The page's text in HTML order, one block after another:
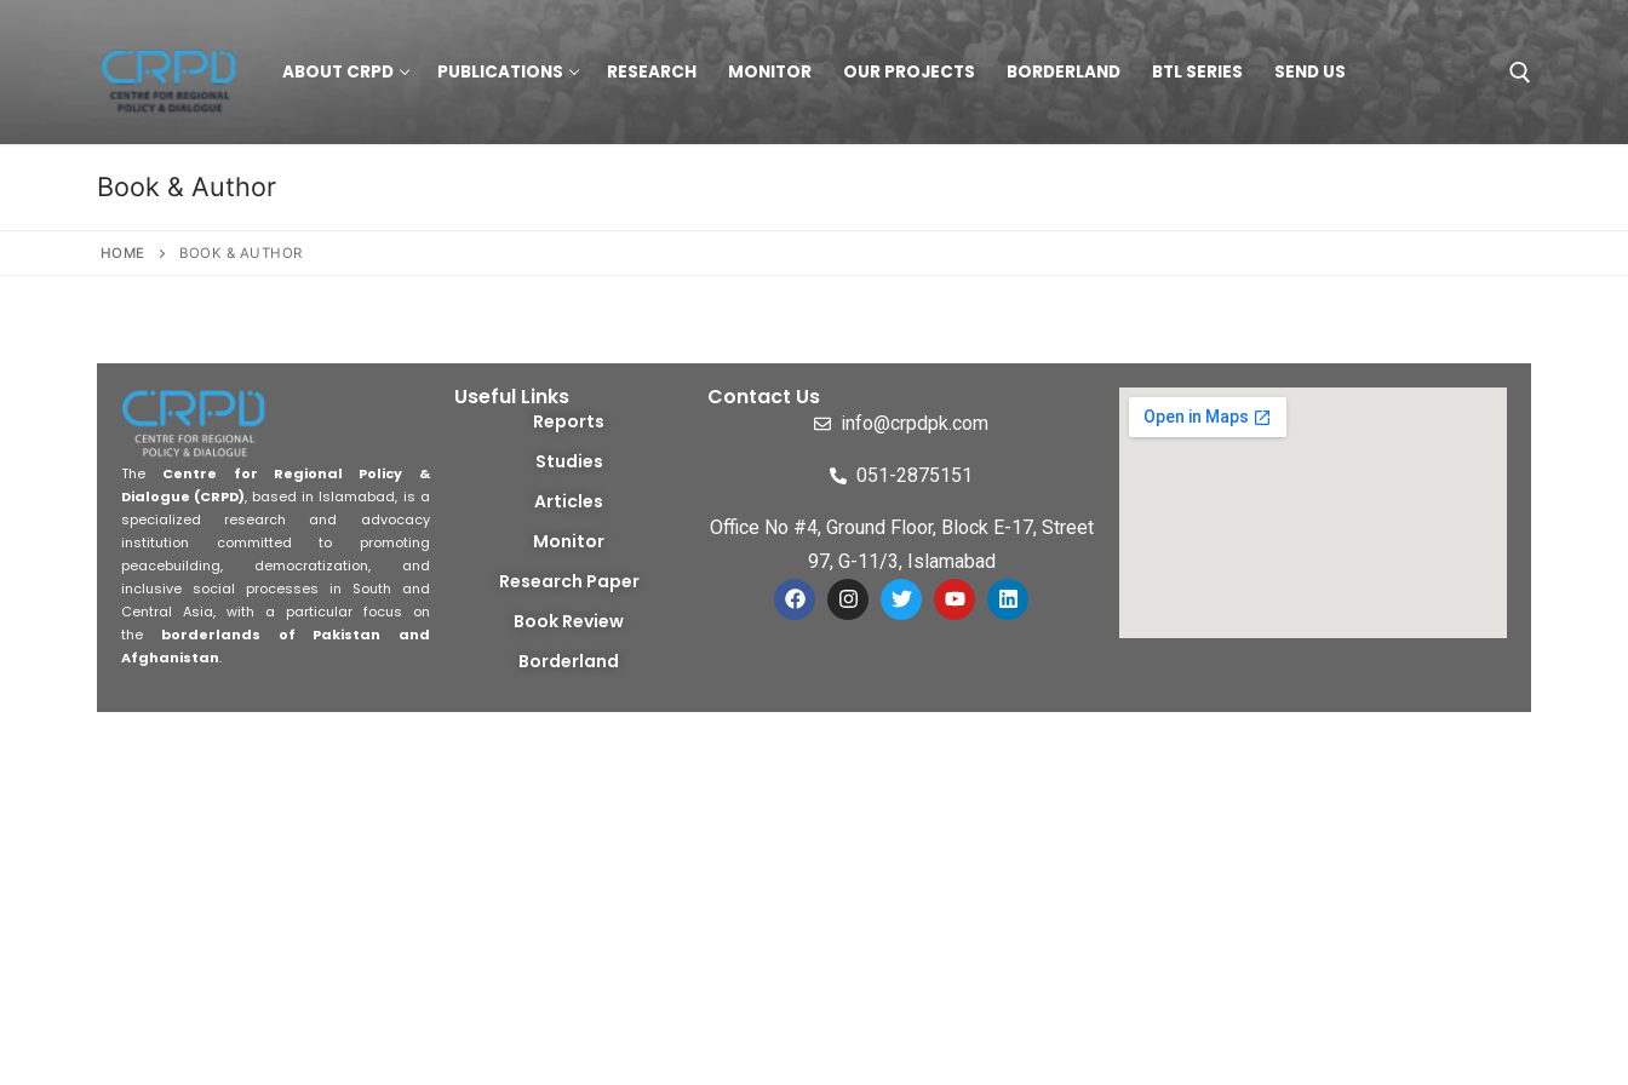
ABOUT CRPD PUBLICATIONS RESEARCH MONITOR OUR PROJECTS BORDERLAND BTL SERIES SEND US
Book & Author
HOME BOOK & AUTHOR
The Centre for Regional Policy &
Dialogue (CRPD), based in Islamabad, is a
specialized research and advocacy
institution committed to promoting
peacebuilding, democratization, and
inclusive social processes in South and
Central Asia, with a particular focus on
the borderlands of Pakistan and
Afghanistan.
Useful Links
Reports
Studies
Articles
Monitor
Research Paper
Book Review
Borderland
Contact Us
info@crpdpk.com
051-2875151
Office No #4, Ground Floor, Block E-17, Street
97, G-11/3, Islamabad